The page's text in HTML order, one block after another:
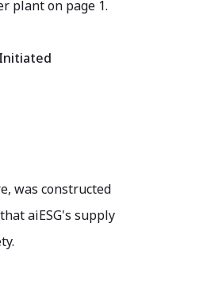
plant on page 1.
was constructed
aiESG's supply